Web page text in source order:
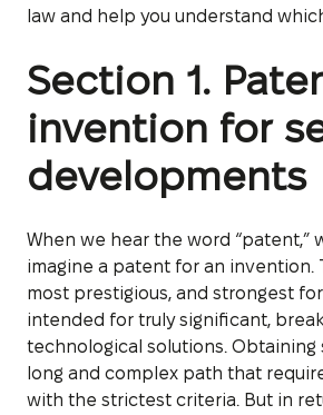
law and help you understand
Section 1.
invention for
developments
When we hear the word “patent,”
imagine a patent for an invention.
most prestigious, and strongest
intended for truly significant,
technological solutions. Obtaining
long and complex path that
with the strictest criteria. But in